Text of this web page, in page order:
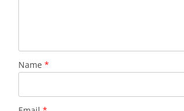
Name *